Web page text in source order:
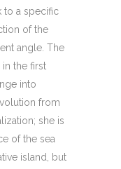
to a specific
of the
angle. The
the first
into
from
she is
of the sea
island, but